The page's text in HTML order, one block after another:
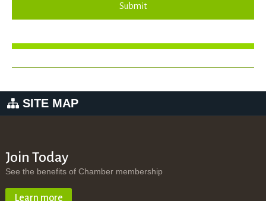
Submit
SITE MAP
Join Today
See the benefits of Chamber membership
Learn more